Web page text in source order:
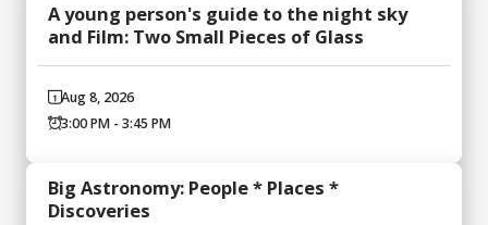
A young person's guide to the night sky
and Film: Two Small Pieces of Glass
Aug 8, 2026
3:00 PM - 3:45 PM
Big Astronomy: People * Places *
Discoveries